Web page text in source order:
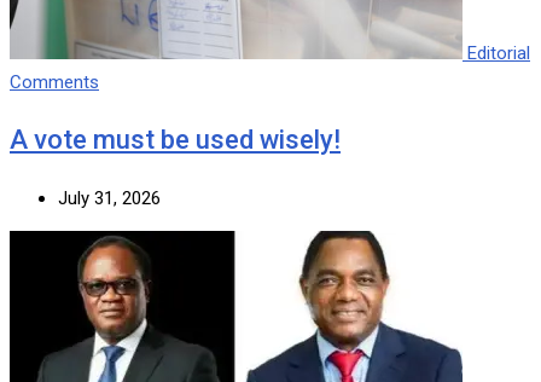
Editorial
Comments
A vote must be used wisely!
July 31, 2026